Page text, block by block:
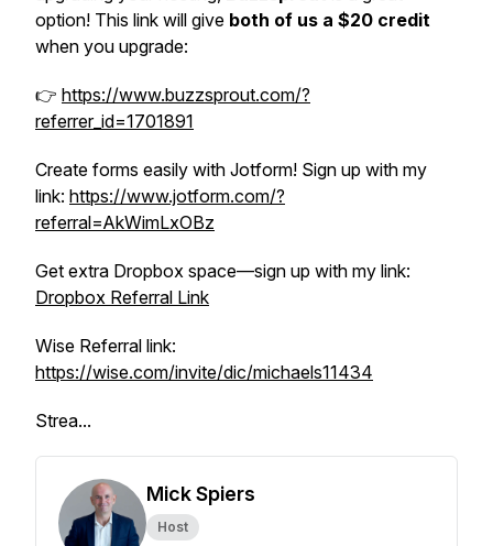
option! This link will give both of us a $20 credit
when you upgrade:
👉 https://www.buzzsprout.com/?
referrer_id=1701891
Create forms easily with Jotform! Sign up with my
link: https://www.jotform.com/?
referral=AkWimLxOBz
Get extra Dropbox space—sign up with my link:
Dropbox Referral Link
Wise Referral link:
https://wise.com/invite/dic/michaels11434
Strea...
Mick Spiers
Host